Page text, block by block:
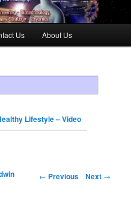
Us About Us
Lifestyle – Video
← Previous Next →